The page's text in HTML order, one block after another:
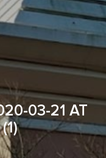
03-21 AT